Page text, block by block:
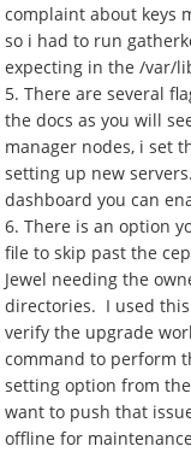
complaint about keys
so i had to run
expecting in the /var/
5. There are several
the docs as you will
manager nodes, i set
setting up new
dashboard you can
6. There is an option
file to skip past the
Jewel needing the
directories. I used
verify the upgrade
command to perform
setting option from
want to push that
offline for